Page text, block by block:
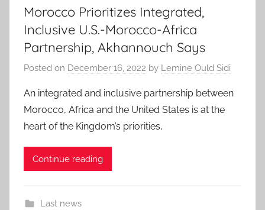
Morocco Prioritizes Integrated,
Inclusive U.S.-Morocco-Africa
Partnership, Akhannouch Says
Posted on December 16, 2022 by Lemine Ould Sidi
An integrated and inclusive partnership between
Morocco, Africa and the United States is at the
heart of the Kingdom’s priorities,
Continue reading
Last news